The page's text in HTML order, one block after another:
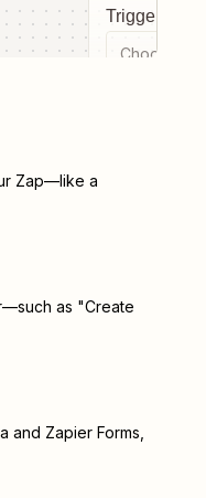
Trigger
Choose a
Zap—like a
as "Create
and Zapier Forms